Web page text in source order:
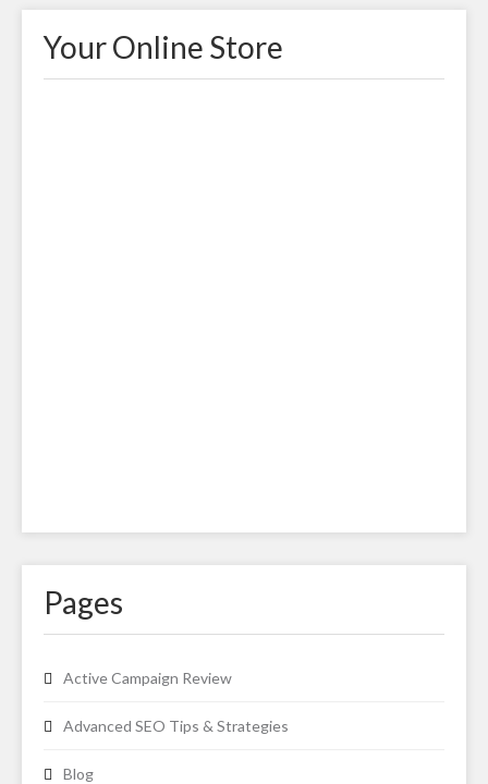
Your Online Store
Pages
Active Campaign Review
Advanced SEO Tips & Strategies
Blog